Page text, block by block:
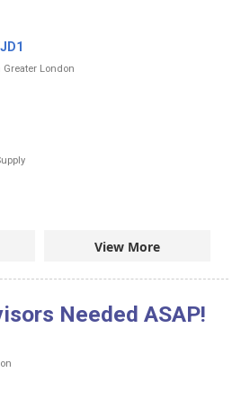
London
View More
Needed ASAP!